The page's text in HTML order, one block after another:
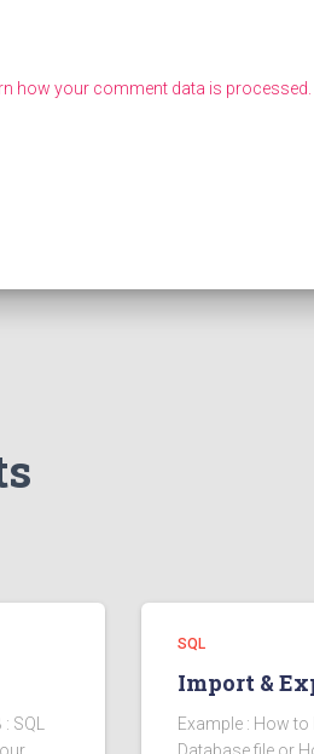
how your comment data is processed.
SQL
Import &
Example : How
Database file or